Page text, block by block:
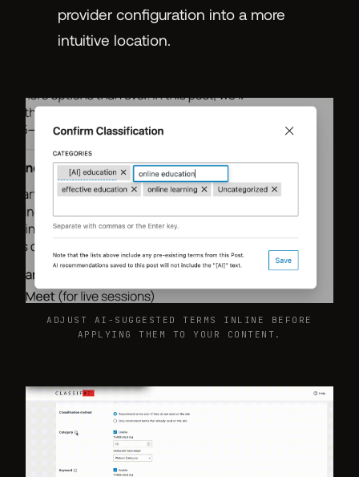
provider configuration into a more
intuitive location.
ADJUST AI-SUGGESTED TERMS INLINE BEFORE
APPLYING THEM TO YOUR CONTENT.